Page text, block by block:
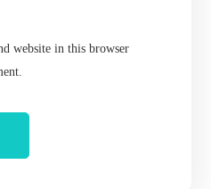
website in this browser